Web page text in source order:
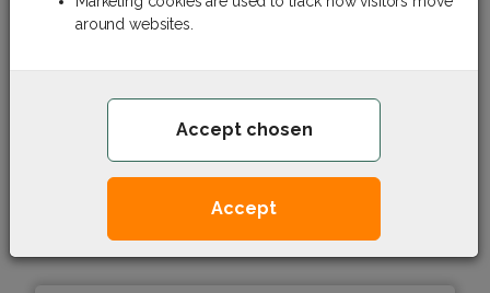
Paronite
around websites.
Accept chosen
Accept